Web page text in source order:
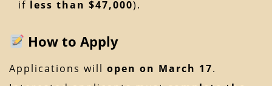
if less than $47,000).
How to Apply
Applications will open on March 17.